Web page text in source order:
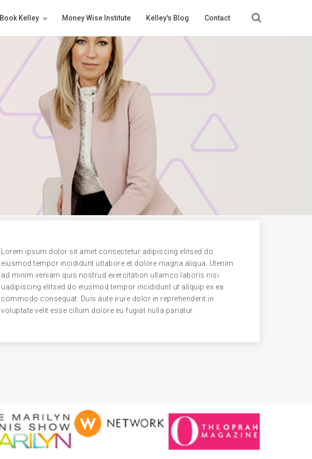
Book Kelley Money Wise Institute Kelley's Blog Contact
Lorem ipsum dolor sit amet consectetur adipiscing elitsed do
eiusmod tempor incididunt utlabore et dolore magna aliqua. Utenim
ad minim veniam quis nostrud exercitation ullamco laboris nisi
uadipiscing elitsed do eiusmod tempor incididunt ut aliquip ex ea
commodo consequat. Duis aute irure dolor in reprehenderit in
voluptate velit esse cillum dolore eu fugiat nulla pariatur.